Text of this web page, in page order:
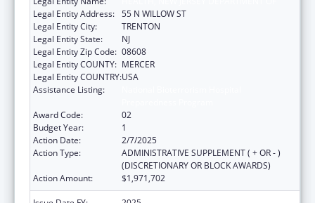
Legal Entity Address: 55 N WILLOW ST
Legal Entity City:
TRENTON
Legal Entity State:
NJ
Legal Entity Zip Code: 08608
Legal Entity COUNTY: MERCER
Legal Entity COUNTRY:USA
Assistance Listing:
Award Code:
02
Budget Year:
1
Action Date:
2/7/2025
Action Type:
ADMINISTRATIVE SUPPLEMENT ( + OR - )
(DISCRETIONARY OR BLOCK AWARDS)
Action Amount:
$1,971,702